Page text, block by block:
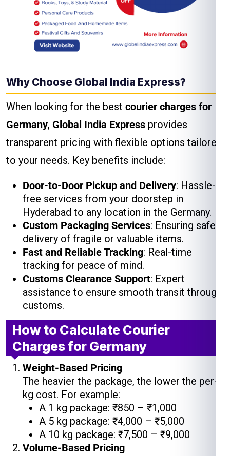
Why Choose Global India Express?
When looking for the best courier charges for
Germany, Global India Express provides
transparent pricing with flexible options tailored
to your needs. Key benefits include:
Door-to-Door Pickup and Delivery: Hassle-
free services from your doorstep in
Hyderabad to any location in the Germany.
Custom Packaging Services: Ensuring safe
delivery of fragile or valuable items.
Fast and Reliable Tracking: Real-time
tracking for peace of mind.
Customs Clearance Support: Expert
assistance to ensure smooth transit through
customs.
How to Calculate Courier
Charges for Germany
Weight-Based Pricing
The heavier the package, the lower the per-
kg cost. For example:
A 1 kg package: ₹850 – ₹1,000
A 5 kg package: ₹4,000 – ₹5,000
A 10 kg package: ₹7,500 – ₹9,000
Volume-Based Pricing